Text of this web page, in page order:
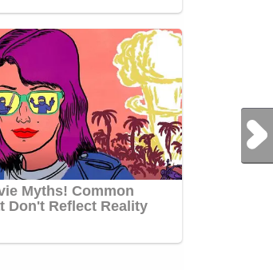
Next Post